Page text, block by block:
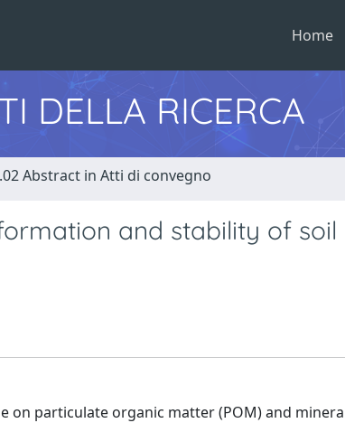
Home
DELLA RICERCA
Abstract in Atti di convegno
and stability of
particulate organic matter (POM) and